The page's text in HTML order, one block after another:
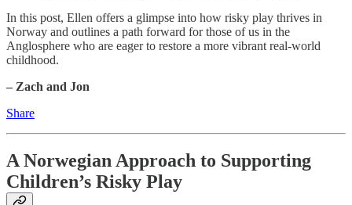
In this post, Ellen offers a glimpse into how risky play thrives in
Norway and outlines a path forward for those of us in the
Anglosphere who are eager to restore a more vibrant real-world
childhood.
– Zach and Jon
Share
A Norwegian Approach to Supporting
Children’s Risky Play